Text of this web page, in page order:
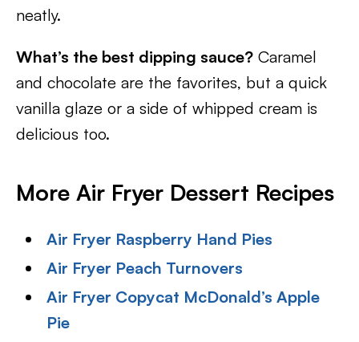
neatly.
What’s the best dipping sauce? Caramel
and chocolate are the favorites, but a quick
vanilla glaze or a side of whipped cream is
delicious too.
More Air Fryer Dessert Recipes
Air Fryer Raspberry Hand Pies
Air Fryer Peach Turnovers
Air Fryer Copycat McDonald’s Apple
Pie